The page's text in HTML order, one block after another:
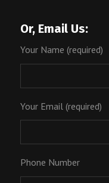
Or, Email Us:
Your Name (required)
Your Email (required)
Phone Number